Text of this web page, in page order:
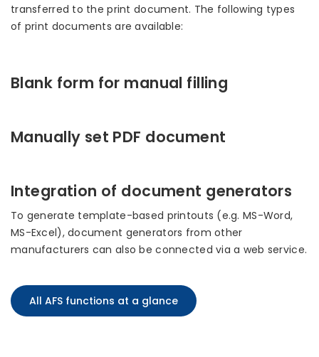
transferred to the print document. The following types
of print documents are available:
Blank form for manual filling
Manually set PDF document
Integration of document generators
To generate template-based printouts (e.g. MS-Word,
MS-Excel), document generators from other
manufacturers can also be connected via a web service.
All AFS functions at a glance